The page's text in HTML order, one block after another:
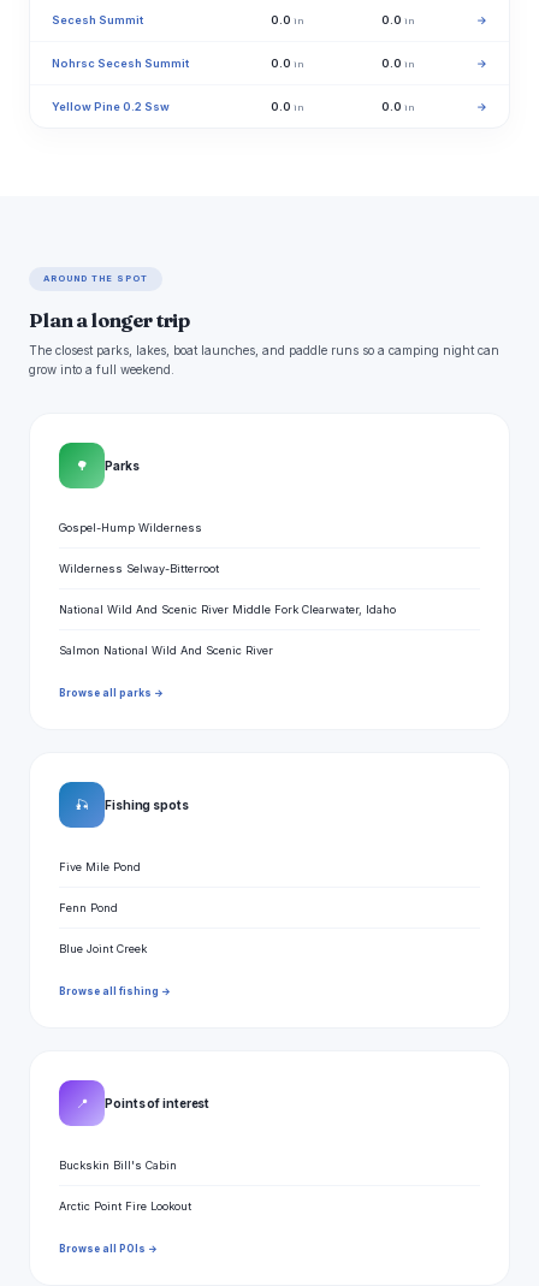
Secesh Summit 0.0 in 0.0 in →
Nohrsc Secesh Summit 0.0 in 0.0 in →
Yellow Pine 0.2 Ssw 0.0 in 0.0 in →
AROUND THE SPOT
Plan a longer trip
The closest parks, lakes, boat launches, and paddle runs so a camping night can
grow into a full weekend.
🌳 Parks
Gospel-Hump Wilderness
Wilderness Selway-Bitterroot
National Wild And Scenic River Middle Fork Clearwater, Idaho
Salmon National Wild And Scenic River
Browse all parks →
🎣 Fishing spots
Five Mile Pond
Fenn Pond
Blue Joint Creek
Browse all fishing →
📍 Points of interest
Buckskin Bill's Cabin
Arctic Point Fire Lookout
Browse all POIs →